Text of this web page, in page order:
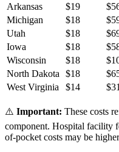
Arkansas
$19 $
Michigan
$18 $
Utah
$18 $
Iowa
$18 $
Wisconsin
$18 $
North Dakota
$18 $
West Virginia
$14 $31
⚠️ Important: These costs
component. Hospital facility
of-pocket costs may be